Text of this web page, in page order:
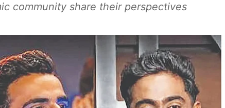
community share their perspectives